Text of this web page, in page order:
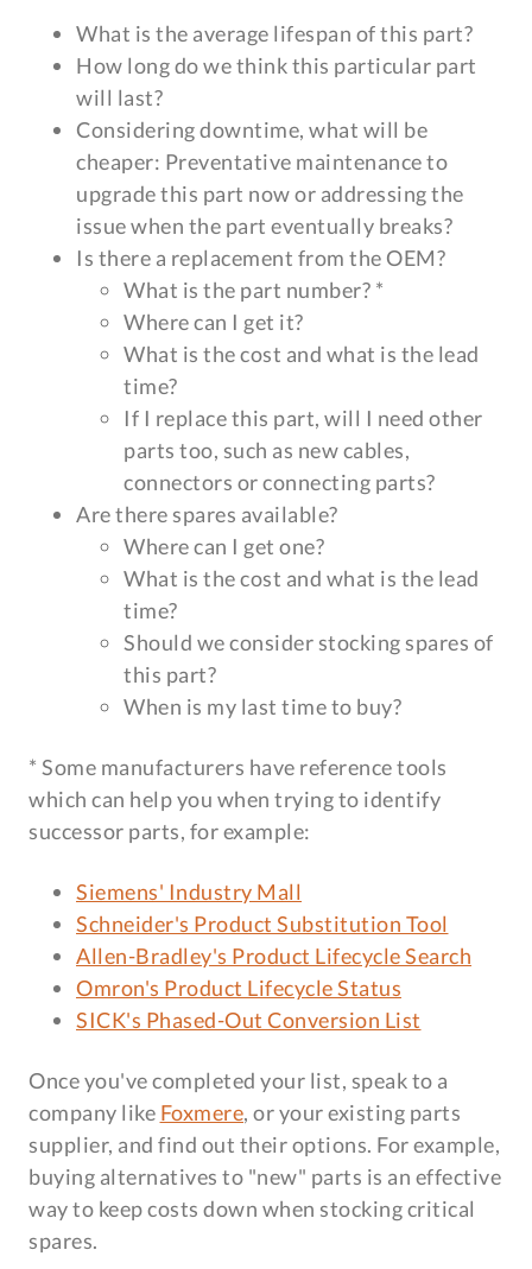
What is the average lifespan of this part?
How long do we think this particular part
will last?
Considering downtime, what will be
cheaper: Preventative maintenance to
upgrade this part now or addressing the
issue when the part eventually breaks?
Is there a replacement from the OEM?
What is the part number? *
Where can I get it?
What is the cost and what is the lead
time?
If I replace this part, will I need other
parts too, such as new cables,
connectors or connecting parts?
Are there spares available?
Where can I get one?
What is the cost and what is the lead
time?
Should we consider stocking spares of
this part?
When is my last time to buy?
* Some manufacturers have reference tools
which can help you when trying to identify
successor parts, for example:
Siemens' Industry Mall
Schneider's Product Substitution Tool
Allen-Bradley's Product Lifecycle Search
Omron's Product Lifecycle Status
SICK's Phased-Out Conversion List
Once you've completed your list, speak to a
company like Foxmere, or your existing parts
supplier, and find out their options. For example,
buying alternatives to "new" parts is an effective
way to keep costs down when stocking critical
spares.